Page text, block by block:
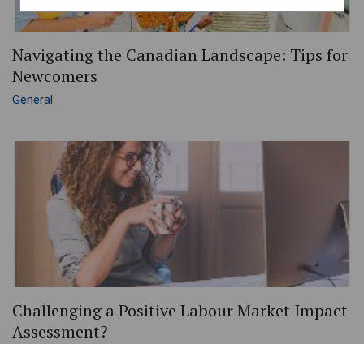
Navigating the Canadian Landscape: Tips for
Newcomers
General
Challenging a Positive Labour Market Impact
Assessment?